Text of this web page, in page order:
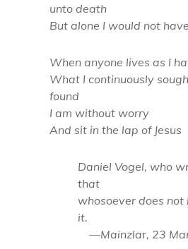
unto death
But alone I would not
When anyone lives as I
What I continuously
found
I am without worry
And sit in the lap of Jesus
Daniel Vogel, who
that
whosoever does not
it.
—Mainzlar, 23